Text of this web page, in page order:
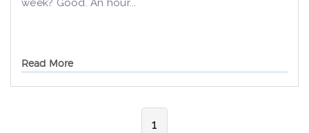
week? Good. An hour...
Read More
1